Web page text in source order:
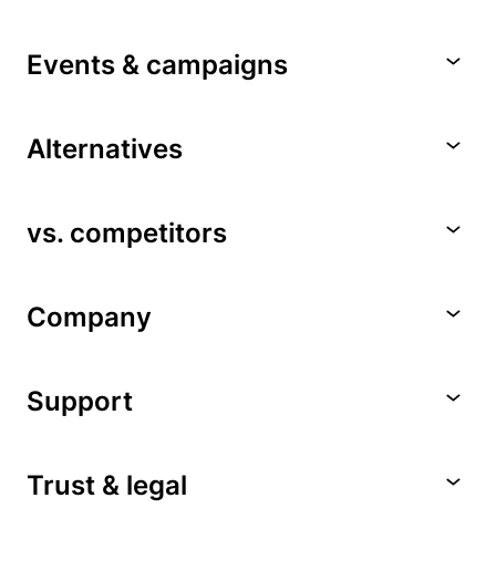
Events & campaigns
Alternatives
vs. competitors
Company
Support
Trust & legal